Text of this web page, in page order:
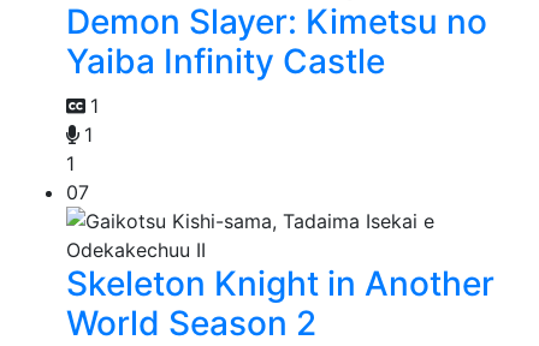
Demon Slayer: Kimetsu no
Yaiba Infinity Castle
1
1
1
07
Skeleton Knight in Another
World Season 2